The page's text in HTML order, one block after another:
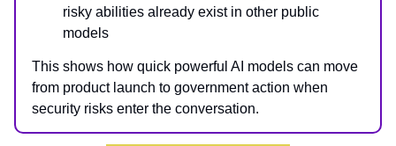
risky abilities already exist in other public
models
This shows how quick powerful AI models can move
from product launch to government action when
security risks enter the conversation.